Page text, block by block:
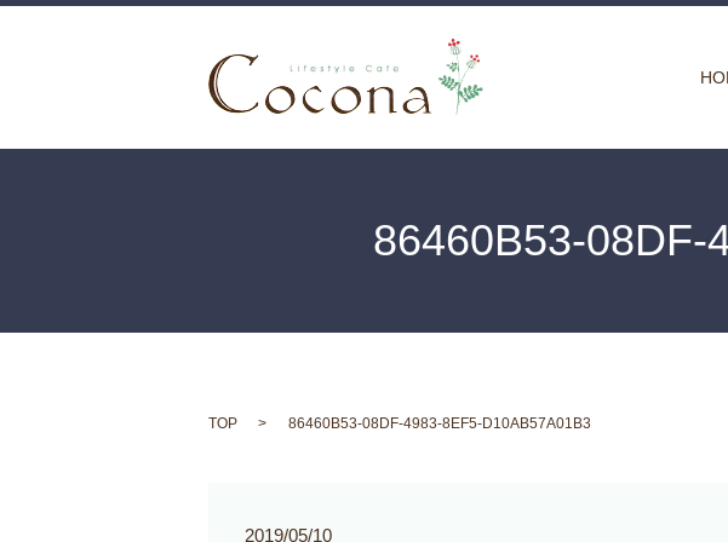
86460B53-08DF-
TOP 86460B53-08DF-4983-8EF5-D10AB57A01B3
2019/05/10